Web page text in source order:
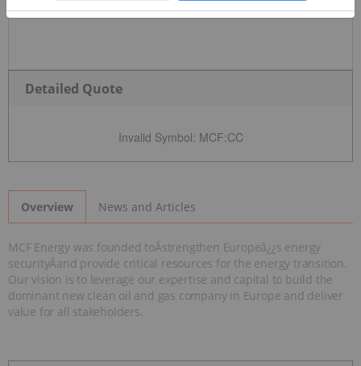
Detailed Quote
Invalid Symbol: MCF:CC
Overview News and Articles
MCF Energy was founded toÂstrengthen Europeâ¿¿s energy
securityÂand provide critical resources for the energy transition.
Our vision is to leverage our expertise and capital to build the
dominant new clean oil and gas company in Europe and deliver
value for all stakeholders.